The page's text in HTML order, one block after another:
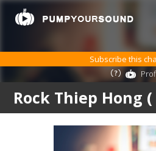
Rock Thiep Hong
Subscribe this